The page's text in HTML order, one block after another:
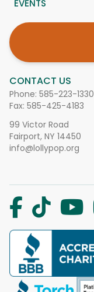
CONTACT US
Phone: 585-223-1330
Fax: 585-425-4183
99 Victor Road
Fairport, NY 14450
info@lollypop.org
EVENTS